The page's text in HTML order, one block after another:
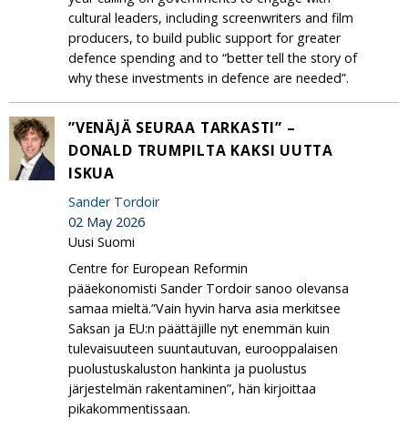
cultural leaders, including screenwriters and film
producers, to build public support for greater
defence spending and to “better tell the story of
why these investments in defence are needed”.
”VENÄJÄ SEURAA TARKASTI” –
DONALD TRUMPILTA KAKSI UUTTA
ISKUA
Sander Tordoir
02 May 2026
Uusi Suomi
Centre for European Reformin
pääekonomisti Sander Tordoir sanoo olevansa
samaa mieltä.”Vain hyvin harva asia merkitsee
Saksan ja EU:n päättäjille nyt enemmän kuin
tulevaisuuteen suuntautuvan, eurooppalaisen
puolustuskaluston hankinta ja puolustus
järjestelmän rakentaminen”, hän kirjoittaa
pikakommentissaan.